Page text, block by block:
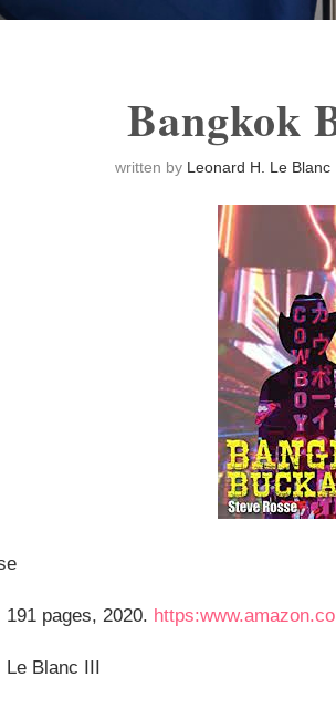
Bangkok
written by Leonard H. Le Blanc
pages, 2020.
Le Blanc III